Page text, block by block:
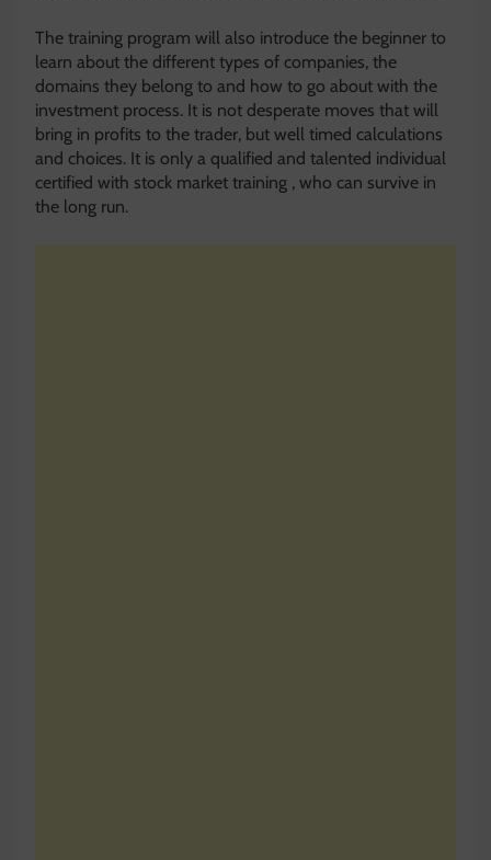
The training program will also introduce the beginner to
learn about the different types of companies, the
domains they belong to and how to go about with the
investment process. It is not desperate moves that will
bring in profits to the trader, but well timed calculations
and choices. It is only a qualified and talented individual
certified with stock market training , who can survive in
the long run.